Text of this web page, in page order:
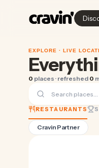
EXPLORE · LIVE
0 places · refreshed 0
RESTAURANTS
Cravin Partner